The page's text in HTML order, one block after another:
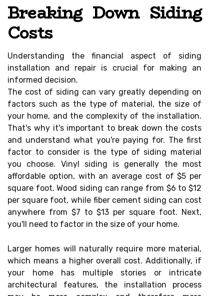
Breaking Down Siding
Costs
Understanding the financial aspect of siding
installation and repair is crucial for making an
informed decision.
The cost of siding can vary greatly depending on
factors such as the type of material, the size of
your home, and the complexity of the installation.
That's why it's important to break down the costs
and understand what you're paying for. The first
factor to consider is the type of siding material
you choose. Vinyl siding is generally the most
affordable option, with an average cost of $5 per
square foot. Wood siding can range from $6 to $12
per square foot, while fiber cement siding can cost
anywhere from $7 to $13 per square foot. Next,
you'll need to factor in the size of your home.
Larger homes will naturally require more material,
which means a higher overall cost. Additionally, if
your home has multiple stories or intricate
architectural features, the installation process